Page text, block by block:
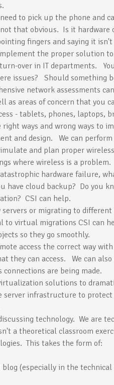
to pick up the phone and
that obvious. Is it hardware
fingers and saying it
the proper solution
over in IT departments.
issues? Should something
network assessments
as areas of concern that you
- tablets, phones, laptops,
ways and wrong ways to
and design. We can
and plan proper
where wireless is a problem.
hardware failure,
have cloud backup? Do you
CSI can help.
or migrating to
to virtual migrations CSI can
so they go smoothly.
access the correct way
they can access. We can
connections are being made.
solutions to
server infrastructure to protect
technology. We are
a theoretical classroom
This takes the form of:
(especially in the